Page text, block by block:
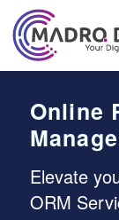
Online
Elevate
ORM